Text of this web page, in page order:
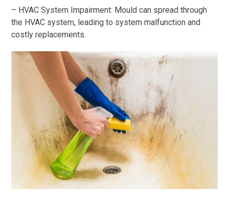
– HVAC System Impairment: Mould can spread through
the HVAC system, leading to system malfunction and
costly replacements.